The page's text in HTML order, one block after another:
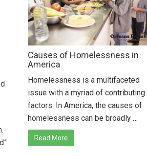
Causes of Homelessness in
America
Homelessness is a multifaceted
issue with a myriad of contributing
factors. In America, the causes of
homelessness can be broadly …
Read More